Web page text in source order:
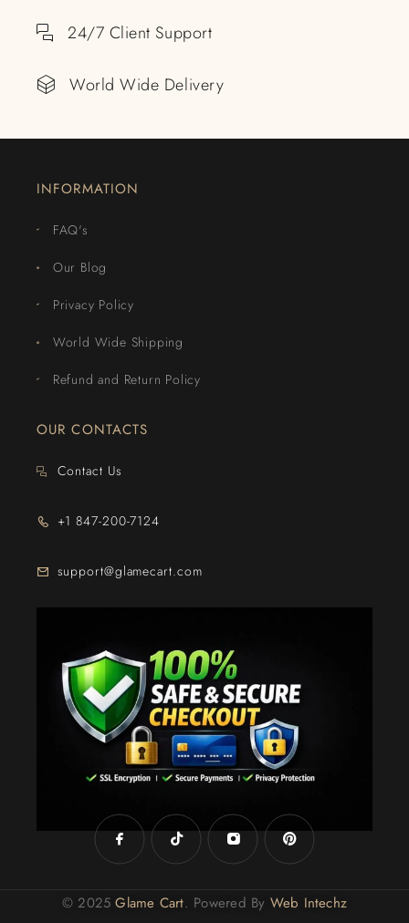
24/7 Client Support
World Wide Delivery
INFORMATION
FAQ's
Our Blog
Privacy Policy
World Wide Shipping
Refund and Return Policy
OUR CONTACTS
Contact Us
+1 847-200-7124
support@glamecart.com
© 2025Glame Cart. Powered By Web Intechz